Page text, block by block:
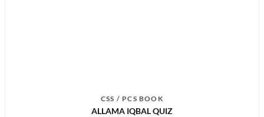
CSS / PCS BOOK
ALLAMA IQBAL QUIZ